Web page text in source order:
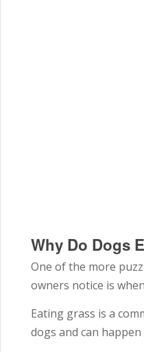
Why Do Dogs
One of the more
owners notice is
Eating grass is a
dogs and can